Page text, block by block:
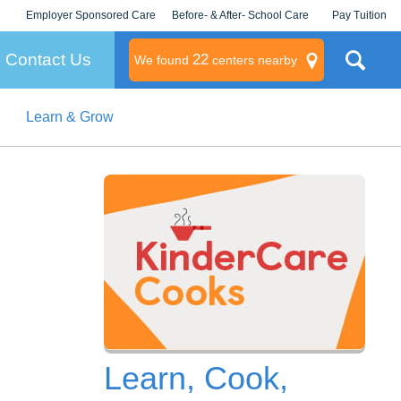
Employer Sponsored Care
KLC for Employers
Before- & After- School Care Pay Tuition
Contact Us We found 22 centers nearby
Learn & Grow
Learn, Cook,